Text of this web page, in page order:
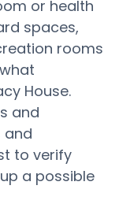
or health
spaces,
rooms
House.
and
and
to verify
a possible